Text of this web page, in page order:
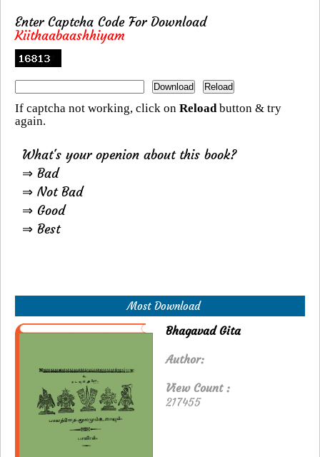
Enter Captcha Code For Download
Kiithaabaashhiyam
If captcha not working, click on Reloadbutton & try
again.
What's your openion about this book?
⇒ Bad
⇒ Not Bad
⇒ Good
⇒ Best
Most Download
Bhagavad Gita
Author:
View Count :
217455